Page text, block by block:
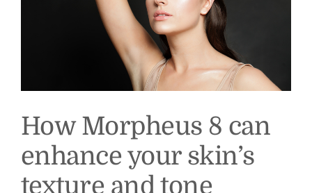
How Morpheus 8 can
enhance your skin’s
texture and tone